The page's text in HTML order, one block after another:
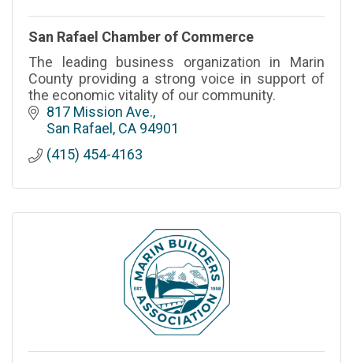
San Rafael Chamber of Commerce
The leading business organization in Marin
County providing a strong voice in support of
the economic vitality of our community.
817 Mission Ave.
San Rafael
CA 94901
(415) 454-4163